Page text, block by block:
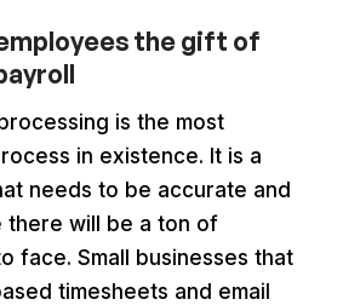
the gift of
is the most
in existence. It is a
needs to be accurate and
will be a ton of
face. Small businesses that
timesheets and email